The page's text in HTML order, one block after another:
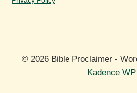
© 2026 Bible Proclaimer -
Kadence WP